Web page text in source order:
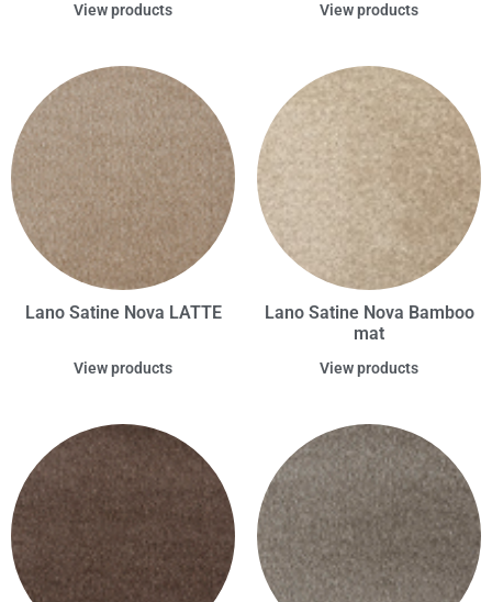
View products View products
Lano Satine Nova LATTE
View products
Lano Satine Nova Bamboo
mat
View products